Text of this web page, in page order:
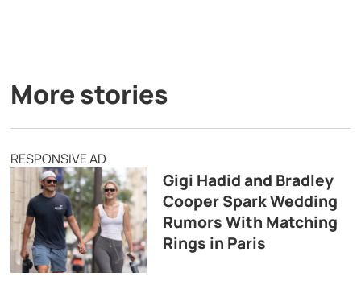
More stories
RESPONSIVE AD
Gigi Hadid and Bradley
Cooper Spark Wedding
Rumors With Matching
Rings in Paris